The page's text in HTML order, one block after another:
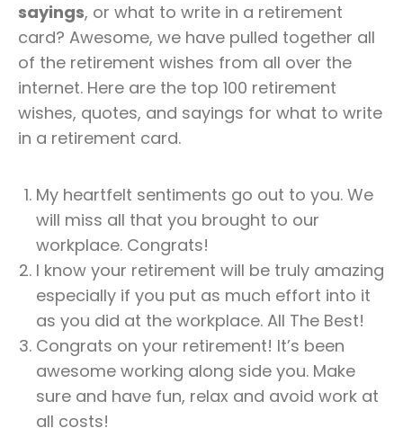
sayings, or what to write in a retirement
card? Awesome, we have pulled together all
of the retirement wishes from all over the
internet. Here are the top 100 retirement
wishes, quotes, and sayings for what to write
in a retirement card.
My heartfelt sentiments go out to you. We
will miss all that you brought to our
workplace. Congrats!
I know your retirement will be truly amazing
especially if you put as much effort into it
as you did at the workplace. All The Best!
Congrats on your retirement! It’s been
awesome working along side you. Make
sure and have fun, relax and avoid work at
all costs!